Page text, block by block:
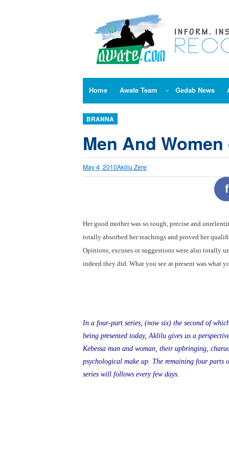
Home Awate Team Gedab News
BRANNA
Men And
May 4, 2010Aklilu Zere
f
Her good mother was so tough, precise and
totally absorbed her teachings and proved her
Opinions, excuses or suggestions were also totally
indeed they did. What you see at present was what
In a four-part series, (now six) the second of
being presented today, Aklilu gives us a
Kebessa man and woman, their upbringing,
psychological make up. The remaining four parts
series will follows every few days.